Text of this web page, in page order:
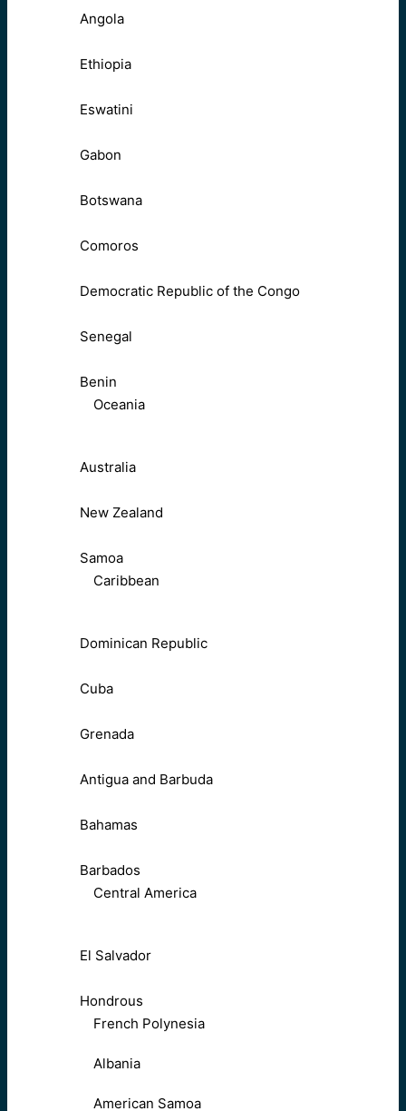
Angola
Ethiopia
Eswatini
Gabon
Botswana
Comoros
Democratic Republic of the Congo
Senegal
Benin
Oceania
Australia
New Zealand
Samoa
Caribbean
Dominican Republic
Cuba
Grenada
Antigua and Barbuda
Bahamas
Barbados
Central America
El Salvador
Hondrous
French Polynesia
Albania
American Samoa